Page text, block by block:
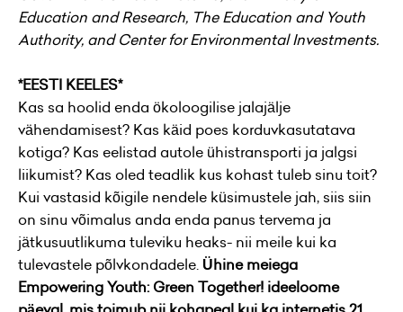
Education and Research, The Education and Youth
Authority, and Center for Environmental Investments.
*EESTI KEELES*
Kas sa hoolid enda ökoloogilise jalajälje
vähendamisest? Kas käid poes korduvkasutatava
kotiga? Kas eelistad autole ühistransporti ja jalgsi
liikumist? Kas oled teadlik kus kohast tuleb sinu toit?
Kui vastasid kõigile nendele küsimustele jah, siis siin
on sinu võimalus anda enda panus tervema ja
jätkusuutlikuma tuleviku heaks- nii meile kui ka
tulevastele põlvkondadele. Ühine meiega
Empowering Youth: Green Together! ideeloome